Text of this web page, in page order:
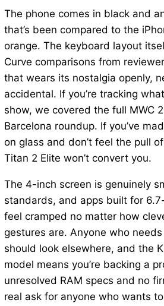
The phone comes in black and
that’s been compared to the
orange. The keyboard layout
Curve comparisons from
that wears its nostalgia openly,
accidental. If you’re tracking
show, we covered the full MWC
Barcelona roundup. If you’ve
on glass and don’t feel the pull
Titan 2 Elite won’t convert you.
The 4-inch screen is genuinely
standards, and apps built for
feel cramped no matter how
gestures are. Anyone who
should look elsewhere, and the
model means you’re backing a
unresolved RAM specs and no
real ask for anyone who wants